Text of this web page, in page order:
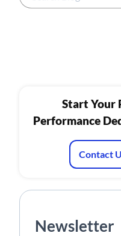
Start Your
Performance
Contact
Newsletter